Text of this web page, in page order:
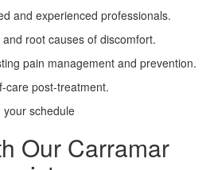
and experienced professionals.
root causes of discomfort.
pain management and prevention.
care post-treatment.
your schedule
Our Carramar